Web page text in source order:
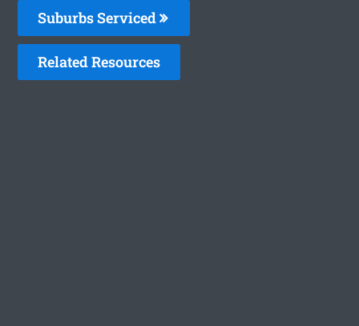
Suburbs Serviced
Related Resources